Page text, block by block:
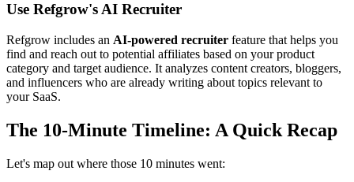
Use Refgrow's AI Recruiter
Refgrow includes an AI-powered recruiter feature that helps you
find and reach out to potential affiliates based on your product
category and target audience. It analyzes content creators, bloggers,
and influencers who are already writing about topics relevant to
your SaaS.
The 10-Minute Timeline: A Quick Recap
Let's map out where those 10 minutes went: